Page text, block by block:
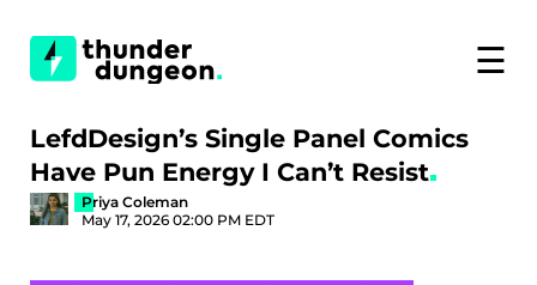
☰
LefdDesign’s Single Panel Comics
Have Pun Energy I Can’t Resist
Priya Coleman
May 17, 2026 02:00 PM EDT